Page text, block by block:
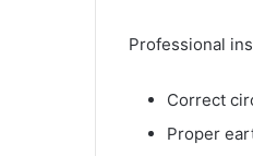
Professional
Correct
Proper